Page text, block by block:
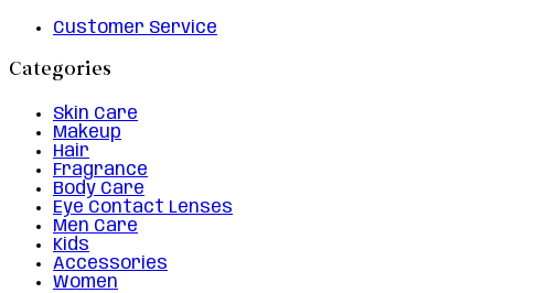
Customer Service
Categories
Skin Care
Makeup
Hair
Fragrance
Body Care
Eye Contact Lenses
Men Care
Kids
Accessories
Women